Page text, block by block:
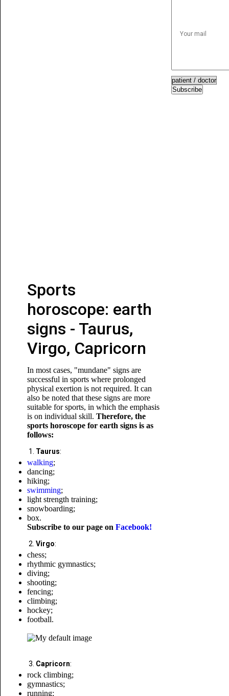
Sports
horoscope: earth
signs - Taurus,
Virgo, Capricorn
In most cases, "mundane" signs are
successful in sports where prolonged
physical exertion is not required. It can
also be noted that these signs are more
suitable for sports, in which the emphasis
is on individual skill. Therefore, the
sports horoscope for earth signs is as
follows:
Taurus:
walking;
dancing;
hiking;
swimming;
light strength training;
snowboarding;
box.
Subscribe to our page on Facebook!
Virgo:
chess;
rhythmic gymnastics;
diving;
shooting;
fencing;
climbing;
hockey;
football.
Capricorn:
rock climbing;
gymnastics;
running;
Subscribe